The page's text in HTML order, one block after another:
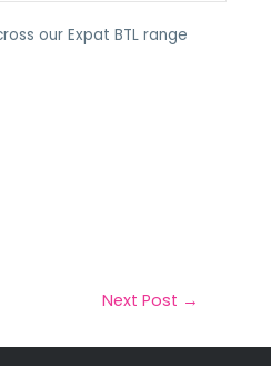
our Expat BTL range
Next Post →